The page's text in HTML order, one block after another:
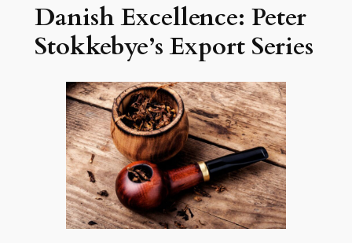
Danish Excellence: Peter
Stokkebye’s Export Series